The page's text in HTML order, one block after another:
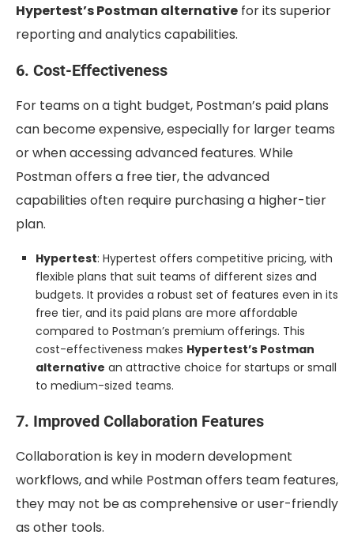
Hypertest’s Postman alternative for its superior
reporting and analytics capabilities.
6. Cost-Effectiveness
For teams on a tight budget, Postman’s paid plans
can become expensive, especially for larger teams
or when accessing advanced features. While
Postman offers a free tier, the advanced
capabilities often require purchasing a higher-tier
plan.
Hypertest: Hypertest offers competitive pricing, with
flexible plans that suit teams of different sizes and
budgets. It provides a robust set of features even in its
free tier, and its paid plans are more affordable
compared to Postman’s premium offerings. This
cost-effectiveness makes Hypertest’s Postman
alternative an attractive choice for startups or small
to medium-sized teams.
7. Improved Collaboration Features
Collaboration is key in modern development
workflows, and while Postman offers team features,
they may not be as comprehensive or user-friendly
as other tools.